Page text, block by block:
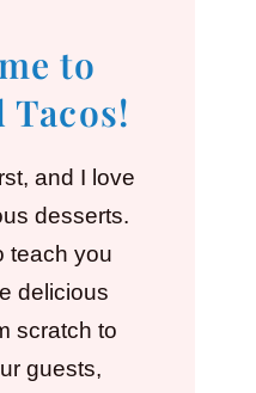
to
Tacos!
and I love
desserts.
teach you
delicious
scratch to
guests,